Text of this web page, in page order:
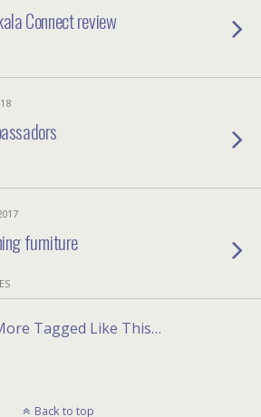
Connect review
furniture
Tagged Like This…
Back to top